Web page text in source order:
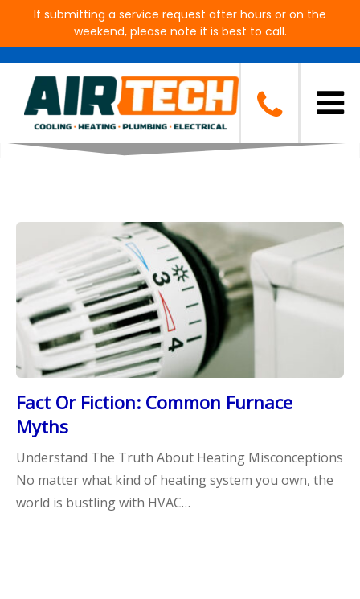
If submitting a service request after hours or on the
weekend, please note it is best to call.
Blog
Fact Or Fiction: Common Furnace
Myths
Understand The Truth About Heating Misconceptions
No matter what kind of heating system you own, the
world is bustling with HVAC…